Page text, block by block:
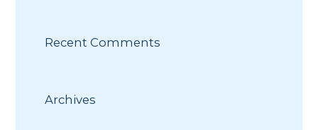
Recent Comments
Archives